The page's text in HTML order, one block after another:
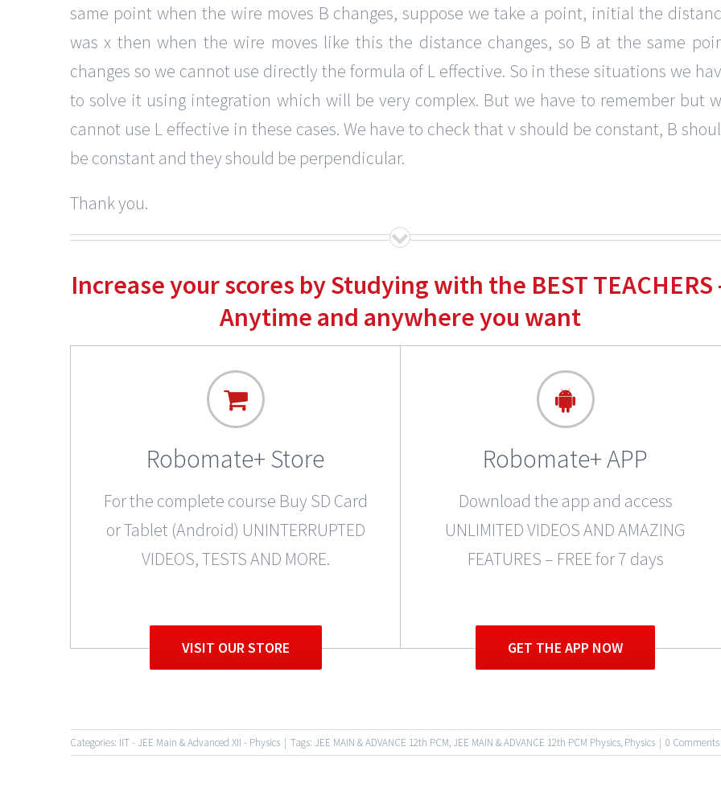
same point when the wire moves B changes, suppose we take a point, initial the
was x then when the wire moves like this the distance changes, so B at the same
changes so we cannot use directly the formula of L effective. So in these situations we
to solve it using integration which will be very complex. But we have to remember but
cannot use L effective in these cases. We have to check that v should be constant, B
be constant and they should be perpendicular.
Thank you.
Increase your scores by Studying with the BEST TEACHERS
Anytime and anywhere you want
Robomate+ Store
For the complete course Buy SD Card
or Tablet (Android) UNINTERRUPTED
VIDEOS, TESTS AND MORE.
VISIT OUR STORE
Robomate+ APP
Download the app and access
UNLIMITED VIDEOS AND AMAZING
FEATURES – FREE for 7 days
GET THE APP NOW
Categories: IIT - JEE Main & Advanced XII - Physics | Tags: JEE MAIN & ADVANCE 12th PCM,JEE MAIN & ADVANCE 12th PCM Physics, Physics | 0 Comments